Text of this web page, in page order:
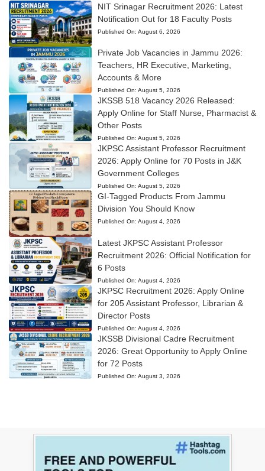
NIT Srinagar Recruitment 2026: Latest
Notification Out for 18 Faculty Posts
Published On: August 6, 2026
Private Job Vacancies in Jammu 2026:
Teachers, HR Executive, Marketing,
Accounts & More
Published On: August 5, 2026
JKSSB 518 Vacancy 2026 Released:
Apply Online for Staff Nurse, Pharmacist &
Other Posts
Published On: August 5, 2026
JKPSC Assistant Professor Recruitment
2026: Apply Online for 70 Posts in J&K
Government Colleges
Published On: August 5, 2026
GI-Tagged Products From Jammu
Division You Should Know
Published On: August 4, 2026
Latest JKPSC Assistant Professor
Recruitment 2026: Official Notification for
6 Posts
Published On: August 4, 2026
JKPSC Recruitment 2026: Apply Online
for 205 Assistant Professor, Librarian &
Director Posts
Published On: August 4, 2026
JKSSB Divisional Cadre Recruitment
2026: Great Opportunity to Apply Online
for 72 Posts
Published On: August 3, 2026